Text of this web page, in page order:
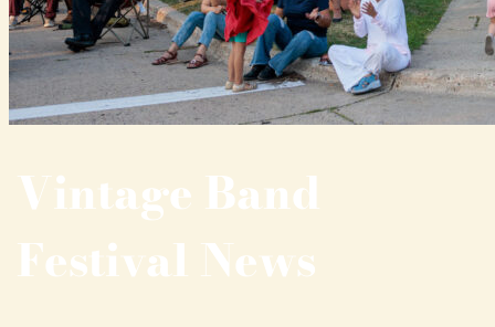
Vintage Band
Festival News